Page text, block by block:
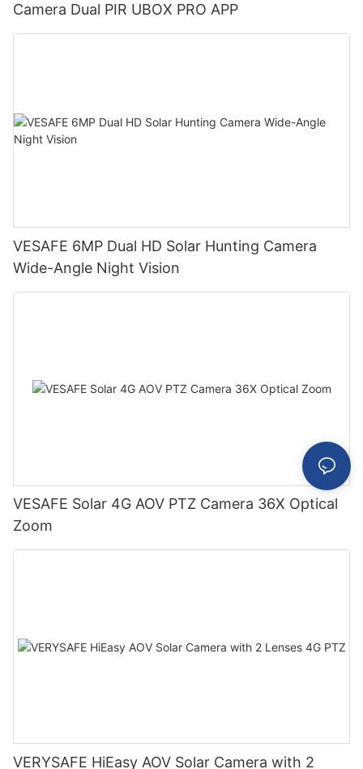
Camera Dual PIR UBOX PRO APP
VESAFE 6MP Dual HD Solar Hunting Camera
Wide-Angle Night Vision
VESAFE Solar 4G AOV PTZ Camera 36X Optical
Zoom
VERYSAFE HiEasy AOV Solar Camera with 2